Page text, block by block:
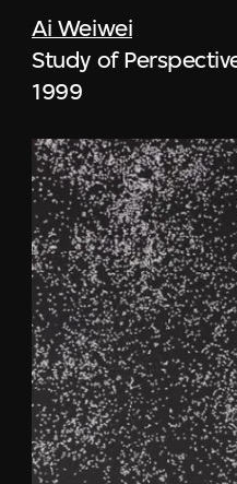
Ai Weiwei
Study of
1999